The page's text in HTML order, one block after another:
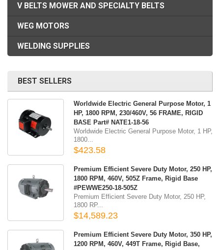
V BELTS MOWER AND SPECIALTY BELTS
WEG MOTORS
WELDING SUPPLIES
BEST SELLERS
Worldwide Electric General Purpose Motor, 1
HP, 1800 RPM, 230/460V, 56 FRAME, RIGID
BASE Part# NATE1-18-56
Worldwide Electric General Purpose Motor, 1 HP,
1800...
$423.58
Premium Efficient Severe Duty Motor, 250 HP,
1800 RPM, 460V, 505Z Frame, Rigid Base
#PEWWE250-18-505Z
Premium Efficient Severe Duty Motor, 250 HP,
1800 RP...
$14,589.23
Premium Efficient Severe Duty Motor, 350 HP,
1200 RPM, 460V, 449T Frame, Rigid Base,